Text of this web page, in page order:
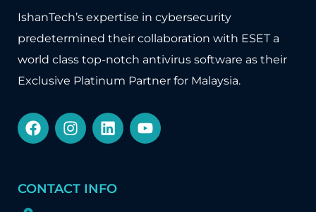
IshanTech’s expertise in cybersecurity
predetermined their collaboration with ESETa
world class top-notch antivirus software as their
Exclusive Platinum Partner for Malaysia.
CONTACT INFO